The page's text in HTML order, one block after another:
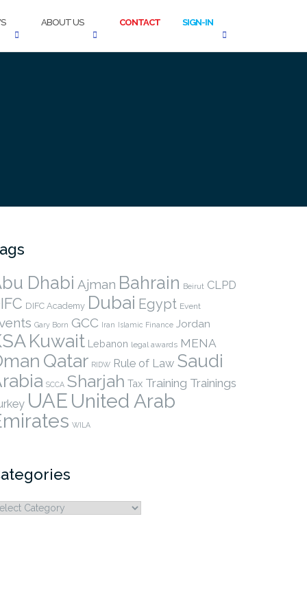
ABOUT US CONTACT SIGN-IN
Dhabi Ajman Bahrain Beirut CLPD
DIFC Academy Dubai Egypt Event
Gary Born GCC Iran Islamic Finance Jordan
Kuwait Lebanon legal awards MENA
Qatar RIDW Rule of Law Saudi
SCCA Sharjah Tax Training Trainings
UAE United Arab
WILA